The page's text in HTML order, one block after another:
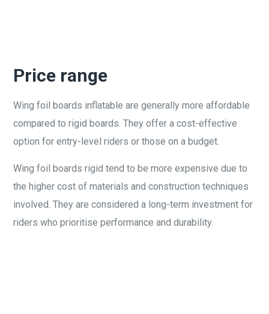
Price range
Wing foil boards inflatable are generally more affordable
compared to rigid boards. They offer a cost-effective
option for entry-level riders or those on a budget.
Wing foil boards rigid tend to be more expensive due to
the higher cost of materials and construction techniques
involved. They are considered a long-term investment for
riders who prioritise performance and durability.